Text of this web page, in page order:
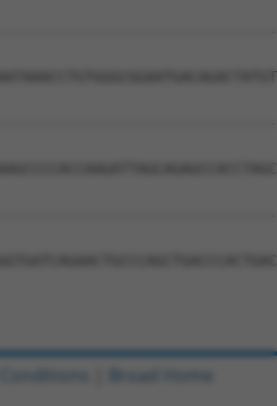
Broad Home